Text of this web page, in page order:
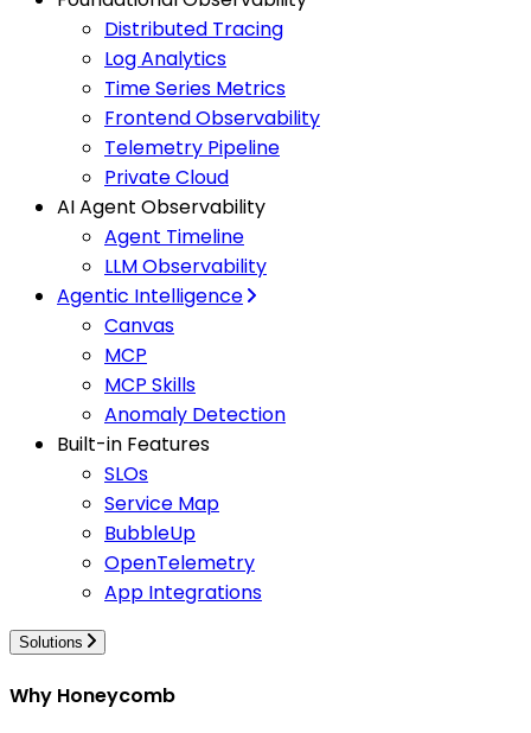
Distributed Tracing
Log Analytics
Time Series Metrics
Frontend Observability
Telemetry Pipeline
Private Cloud
AI Agent Observability
Agent Timeline
LLM Observability
Agentic Intelligence
Canvas
MCP
MCP Skills
Anomaly Detection
Built-in Features
SLOs
Service Map
BubbleUp
OpenTelemetry
App Integrations
Solutions
Why Honeycomb